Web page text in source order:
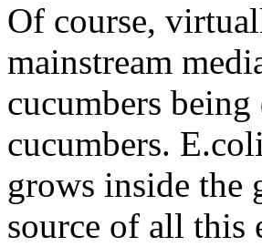
Of course,
mainstream
cucumbers
cucumbers.
grows inside the
source of all